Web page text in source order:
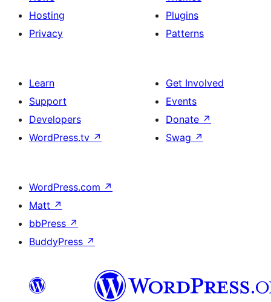
Hosting
Privacy
Plugins
Patterns
Learn
Support
Developers
WordPress.tv ↗
Get Involved
Events
Donate ↗
Swag ↗
WordPress.com ↗
Matt ↗
bbPress ↗
BuddyPress ↗